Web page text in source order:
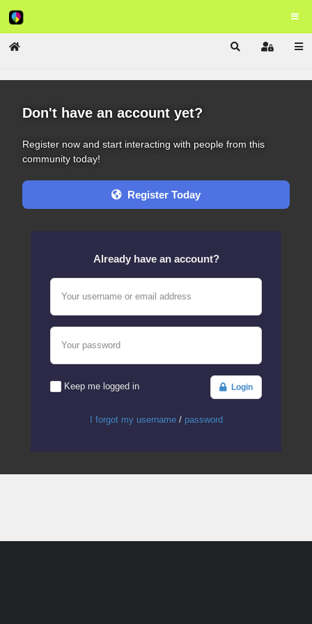
Home SearchSign In
Don't have an account yet?
Register now and start interacting with people from this
community today!
Register Today
Already have an account?
Your username or email address
Your password
Keep me logged in Login
I forgot my username/ password